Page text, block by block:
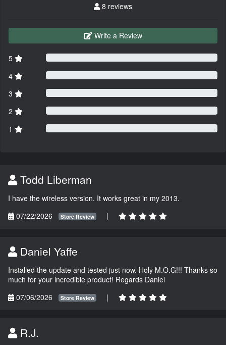
8 reviews
Write a Review
5
4
3
2
1
Todd Liberman
I have the wireless version. It works great in my 2013.
07/22/2026
Store Review |
Daniel Yaffe
Installed the update and tested just now. Holy M.O.G!!! Thanks so
much for your incredible product! Regards Daniel
07/06/2026
Store Review |
R.J.